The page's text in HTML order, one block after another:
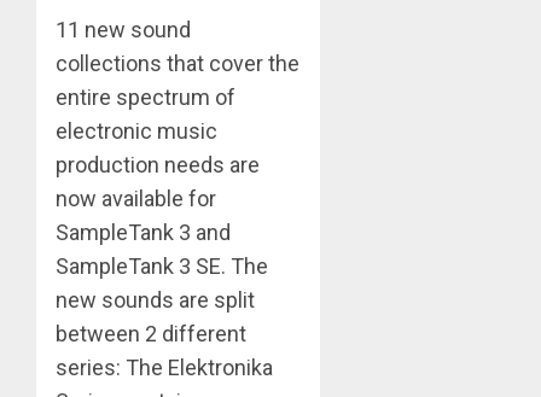
11 new sound
collections that cover the
entire spectrum of
electronic music
production needs are
now available for
SampleTank 3 and
SampleTank 3 SE. The
new sounds are split
between 2 different
series: The Elektronika